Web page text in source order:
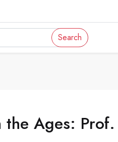
Search
Ages: